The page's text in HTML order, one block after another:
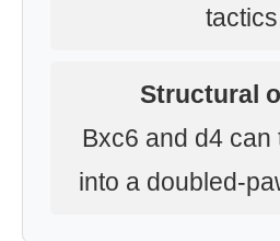
Structural
Bxc6 and d4 can
into a doubled-